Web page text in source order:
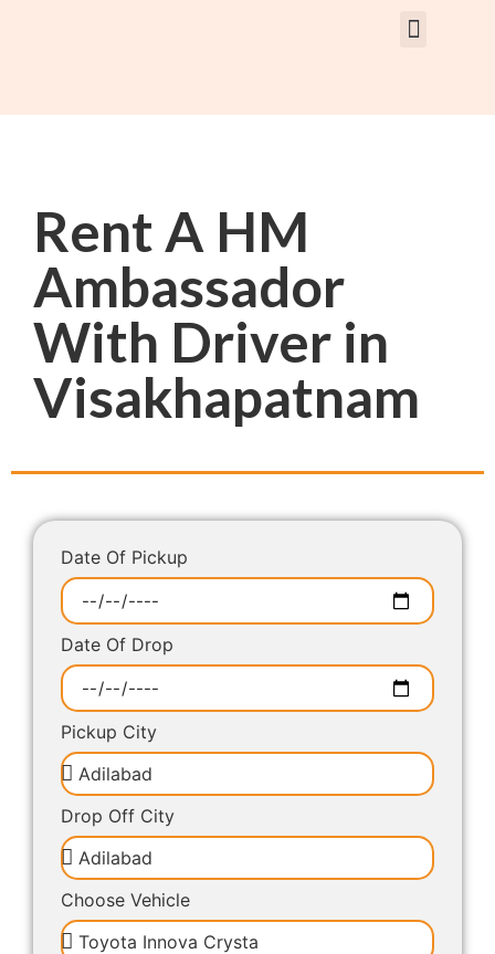
Rent A HM
Ambassador
With Driver in
Visakhapatnam
Date Of Pickup
Date Of Drop
Pickup City
Drop Off City
Choose Vehicle